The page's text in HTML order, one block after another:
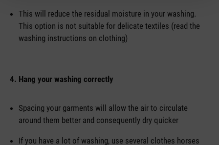
This will reduce the residual moisture in your washing.
This option is not suitable for delicate textiles (read the
washing instructions on clothing)
4. Hang your washing correctly
Spacing your garments will allow the air to circulate
around them better and consequently dry quicker
If you have a lot of washing, use several clothes horses